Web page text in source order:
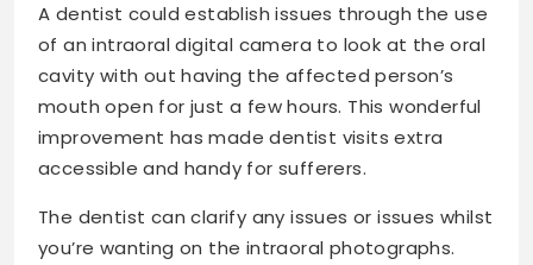
A dentist could establish issues through the use
of an intraoral digital camera to look at the oral
cavity with out having the affected person’s
mouth open for just a few hours. This wonderful
improvement has made dentist visits extra
accessible and handy for sufferers.
The dentist can clarify any issues or issues whilst
you’re wanting on the intraoral photographs.